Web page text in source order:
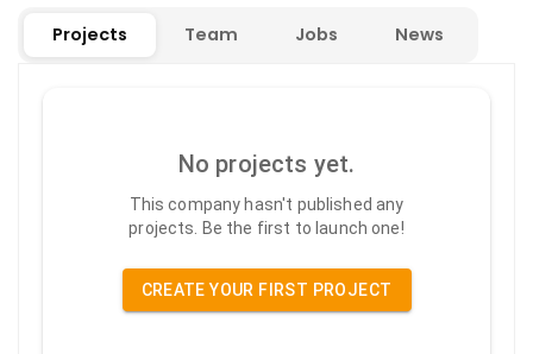
Projects Team Jobs News
No projects yet.
This company hasn't published any
projects. Be the first to launch one!
CREATE YOUR FIRST PROJECT